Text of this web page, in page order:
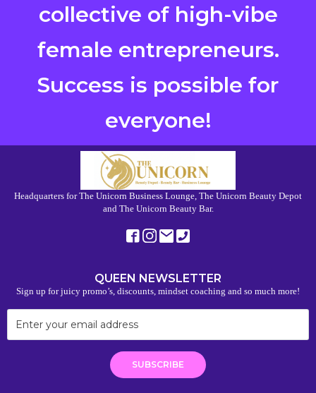
collective of high-vibe
female entrepreneurs.
Success is possible for
everyone!
Headquarters for The Unicorn Business Lounge, The Unicorn Beauty Depot
and The Unicorn Beauty Bar.
QUEEN NEWSLETTER
Sign up for juicy promo’s, discounts, mindset coaching and so much more!